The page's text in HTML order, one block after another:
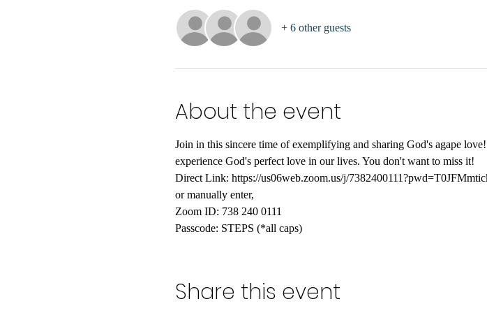
+ 6 other guests
About the event
Join in this sincere time of exemplifying and sharing God's agape
experience God's perfect love in our lives. You don't want to miss it!
Direct Link: https://us06web.zoom.us/j/
or manually enter,
Zoom ID: 738 240 0111
Passcode: STEPS (*all caps)
Share this event